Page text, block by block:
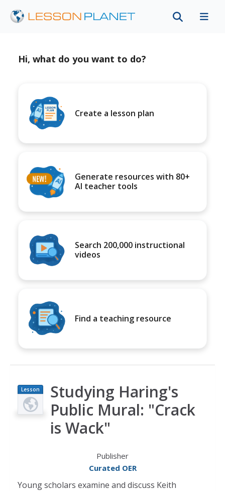
Hi, what do you want to do?
Create a lesson plan
Generate resources with 80+
AI teacher tools
Search 200,000 instructional
videos
Find a teaching resource
Lesson
Plan
Studying Haring's
Public Mural: "Crack
is Wack"
Publisher
Curated OER
Young scholars examine and discuss Keith